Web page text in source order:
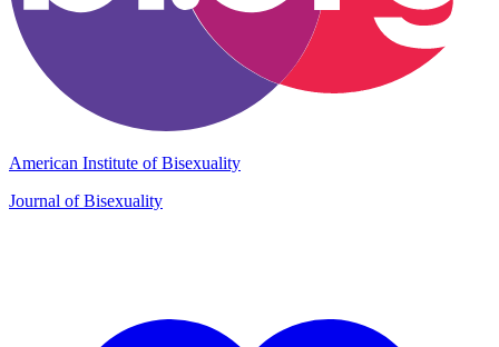
American Institute of Bisexuality
Journal of Bisexuality